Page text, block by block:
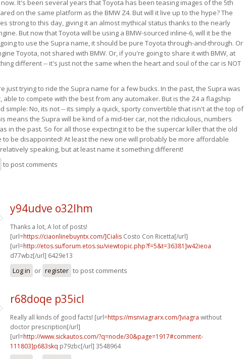
It's been several years that Toyota has been teasing images of the 5th
on the same platform as the BMW Z4. But will it live up to the hype? The
strong to this day, giving it an almost mythical status thanks to the nearly
But now that Toyota will be using a BMW-sourced inline-6, will it be the
to use the Supra name, it should be pure Toyota through-and-through. Or
Toyota, not shared with BMW. Or, if you're going to share it with BMW, at
different -- it's just not the same when the heart and soul of the car is NOT
just trying to ride the Supra name for a few bucks. In the past, the Supra was
able to compete with the best from any automaker. But is the Z4 a flagship
simple: No, its not -- its simply a quick, sporty convertible that isn't at the top of
means the Supra will be kind of a mid-tier car, not the ridiculous, numbers
in the past. So for all those expecting it to be the supercar killer that the old
to be disappointed! At least the new one will probably be more affordable
speaking, but at least name it something different!
to post comments
y94udve o32lhm
Thanks a lot, A lot of posts!
[url=https://ciaonlinebuyntx.com/]Cialis Costo Con Ricetta[/url]
[url=http://etos.su/forum.etos.su/viewtopic.php?f=5&t=36381]w42ieoa
d77wbz[/url] 6429e13
Log in or register to post comments
r68doqe p35icl
Really all kinds of good facts! [url=https://msnviagrarx.com/]viagra without
doctor prescription[/url]
[url=http://www.sickautos.com/?q=node/30&page=1917#comment-
111803]p683skq p79zbc[/url] 3548964